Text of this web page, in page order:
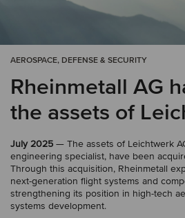
AEROSPACE, DEFENSE & SECURITY
Rheinmetall AG
the assets of
July 2025 — The assets of Leichtwerk
engineering specialist, have been
Through this acquisition, Rheinmetall
next-generation flight systems and
strengthening its position in high-tech
systems development.